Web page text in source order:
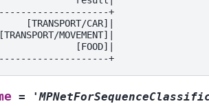
+
[TRANSPORT/CAR]|
MOVEMENT]|
[FOOD]|
+
=